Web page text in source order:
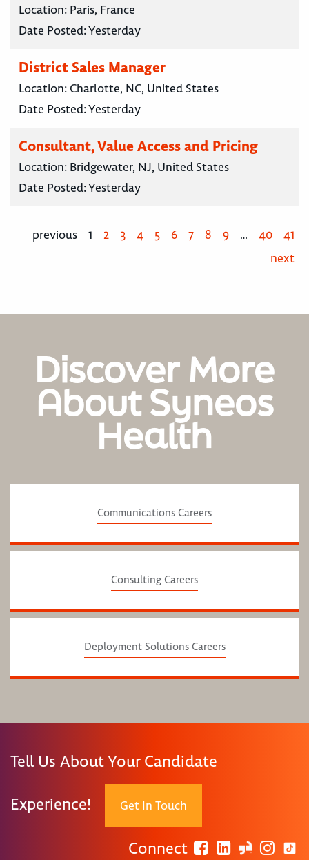
Location: Paris, France
Date Posted:Yesterday
District Sales Manager
Location: Charlotte, NC, United States
Date Posted:Yesterday
Consultant, Value Access and Pricing
Location: Bridgewater, NJ, United States
Date Posted:Yesterday
previous 1 2 3 4 5 6 7 8 9 … 40
41
next
Discover More
About Syneos
Health
Communications Careers
Consulting Careers
Deployment Solutions Careers
Tell Us About Your Candidate
Experience! Get In Touch
Connect